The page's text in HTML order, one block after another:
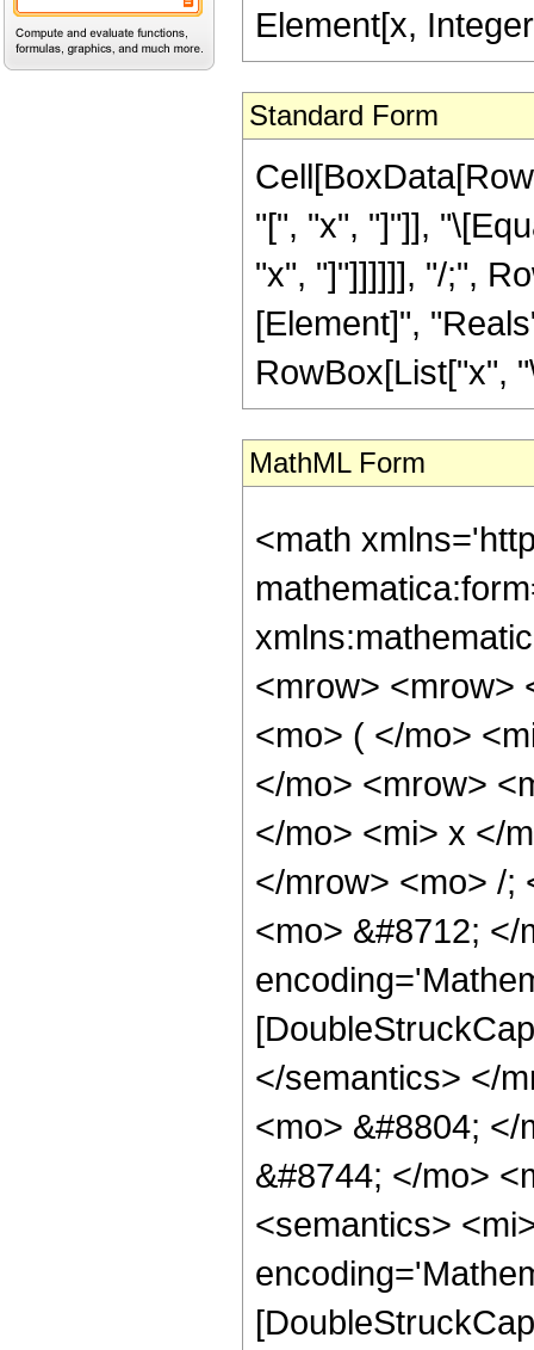
Element[x,
Standard Form
"[", "x", "]"]],
"x", "]"]]]]]], "/;",
[Element]",
RowBox[List["x",
MathML Form
<math
<mrow> <mrow>
<mo> ( </mo>
</mo> <mrow>
</mo> <mi> x </
</mrow> <mo> /;
<mo> &#8712;
</semantics> </
<mo> &#8804;
&#8744; </mo>
<semantics>